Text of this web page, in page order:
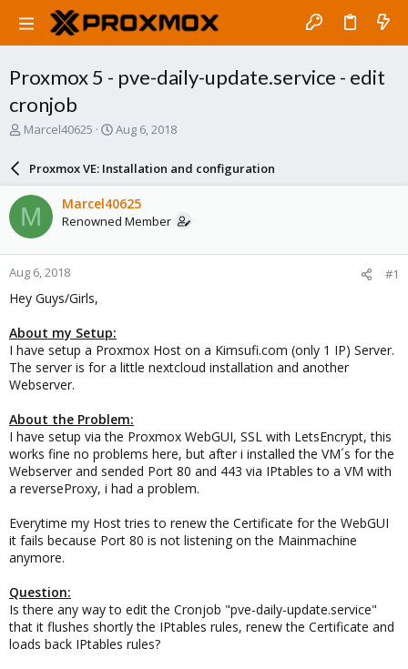
Proxmox 5 - pve-daily-update.service - edit
cronjob
T
a
d
s
t
a
r
t
e
Marcel40625
S
a
r
d
a
e
Aug 6, 2018
Proxmox VE: Installation and configuration
M Marcel40625
Renowned Member
Aug 6, 2018 #1
Hey Guys/Girls,
About my Setup:
I have setup a Proxmox Host on a Kimsufi.com (only 1 IP) Server.
The server is for a little nextcloud installation and another
Webserver.
About the Problem:
I have setup via the Proxmox WebGUI, SSL with LetsEncrypt, this
works fine no problems here, but after i installed the VM´s for the
Webserver and sended Port 80 and 443 via IPtables to a VM with
a reverseProxy, i had a problem.
Everytime my Host tries to renew the Certificate for the WebGUI
it fails because Port 80 is not listening on the Mainmachine
anymore.
Question:
Is there any way to edit the Cronjob "pve-daily-update.service"
that it flushes shortly the IPtables rules, renew the Certificate and
loads back IPtables rules?